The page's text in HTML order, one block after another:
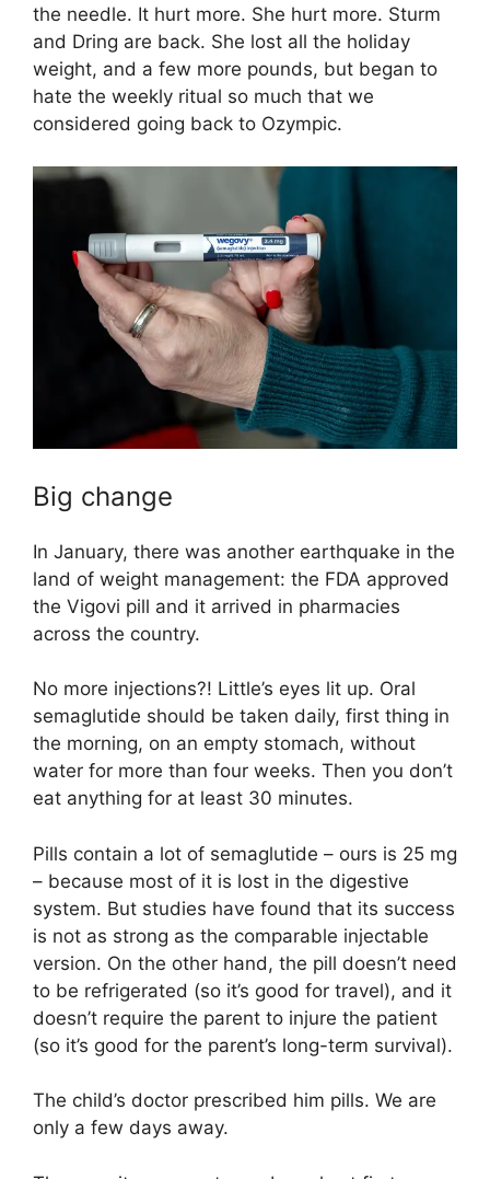
the needle. It hurt more. She hurt more. Sturm
and Dring are back. She lost all the holiday
weight, and a few more pounds, but began to
hate the weekly ritual so much that we
considered going back to Ozympic.
Big change
In January, there was another earthquake in the
land of weight management: the FDA approved
the Vigovi pill and it arrived in pharmacies
across the country.
No more injections?! Little’s eyes lit up. Oral
semaglutide should be taken daily, first thing in
the morning, on an empty stomach, without
water for more than four weeks. Then you don’t
eat anything for at least 30 minutes.
Pills contain a lot of semaglutide – ours is 25 mg
– because most of it is lost in the digestive
system. But studies have found that its success
is not as strong as the comparable injectable
version. On the other hand, the pill doesn’t need
to be refrigerated (so it’s good for travel), and it
doesn’t require the parent to injure the patient
(so it’s good for the parent’s long-term survival).
The child’s doctor prescribed him pills. We are
only a few days away.